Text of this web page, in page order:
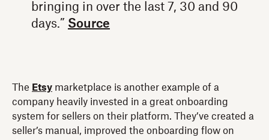
bringing in over the last 7, 30 and 90
days.” Source
The Etsy marketplace is another example of a
company heavily invested in a great onboarding
system for sellers on their platform. They’ve created a
seller’s manual, improved the onboarding flow on